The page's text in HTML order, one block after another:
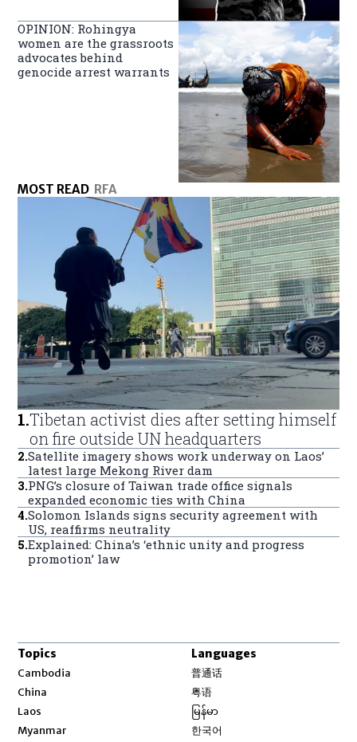
OPINION: Rohingya
women are the grassroots
advocates behind
genocide arrest warrants
MOST READ RFA
1.Tibetan activist dies after setting himself
on fire outside UN headquarters
2.Satellite imagery shows work underway on Laos’
latest large Mekong River dam
3.PNG’s closure of Taiwan trade office signals
expanded economic ties with China
4.Solomon Islands signs security agreement with
US, reaffirms neutrality
5.Explained: China’s ‘ethnic unity and progress
promotion’ law
Topics
Cambodia
China
Laos
Myanmar
Languages
普通话
粤语
မြန်မာ
한국어